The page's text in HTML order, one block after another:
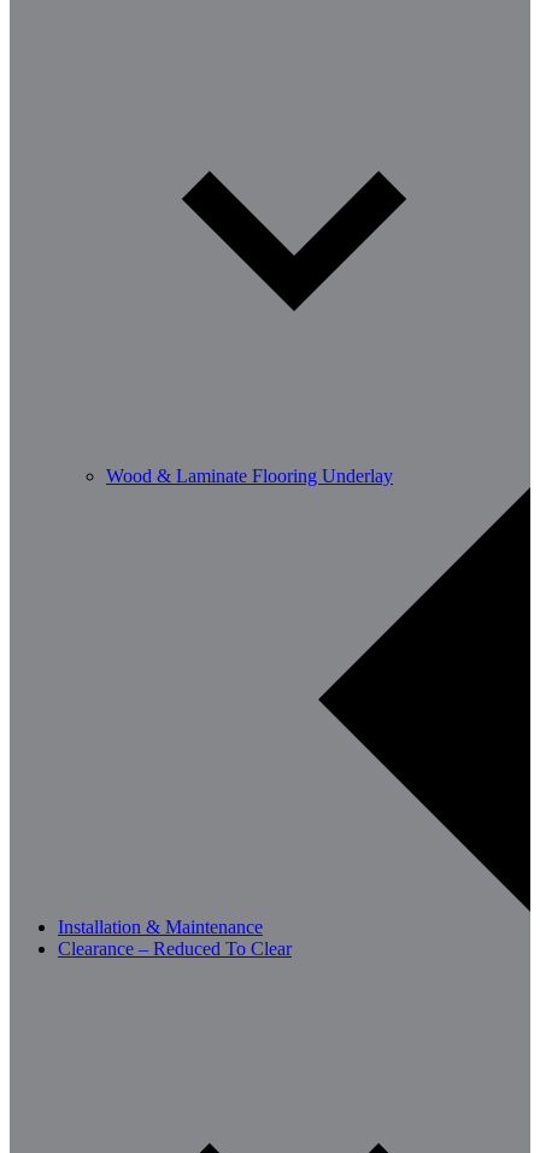
Wood & Laminate Flooring Underlay
Installation & Maintenance
Clearance – Reduced To Clear